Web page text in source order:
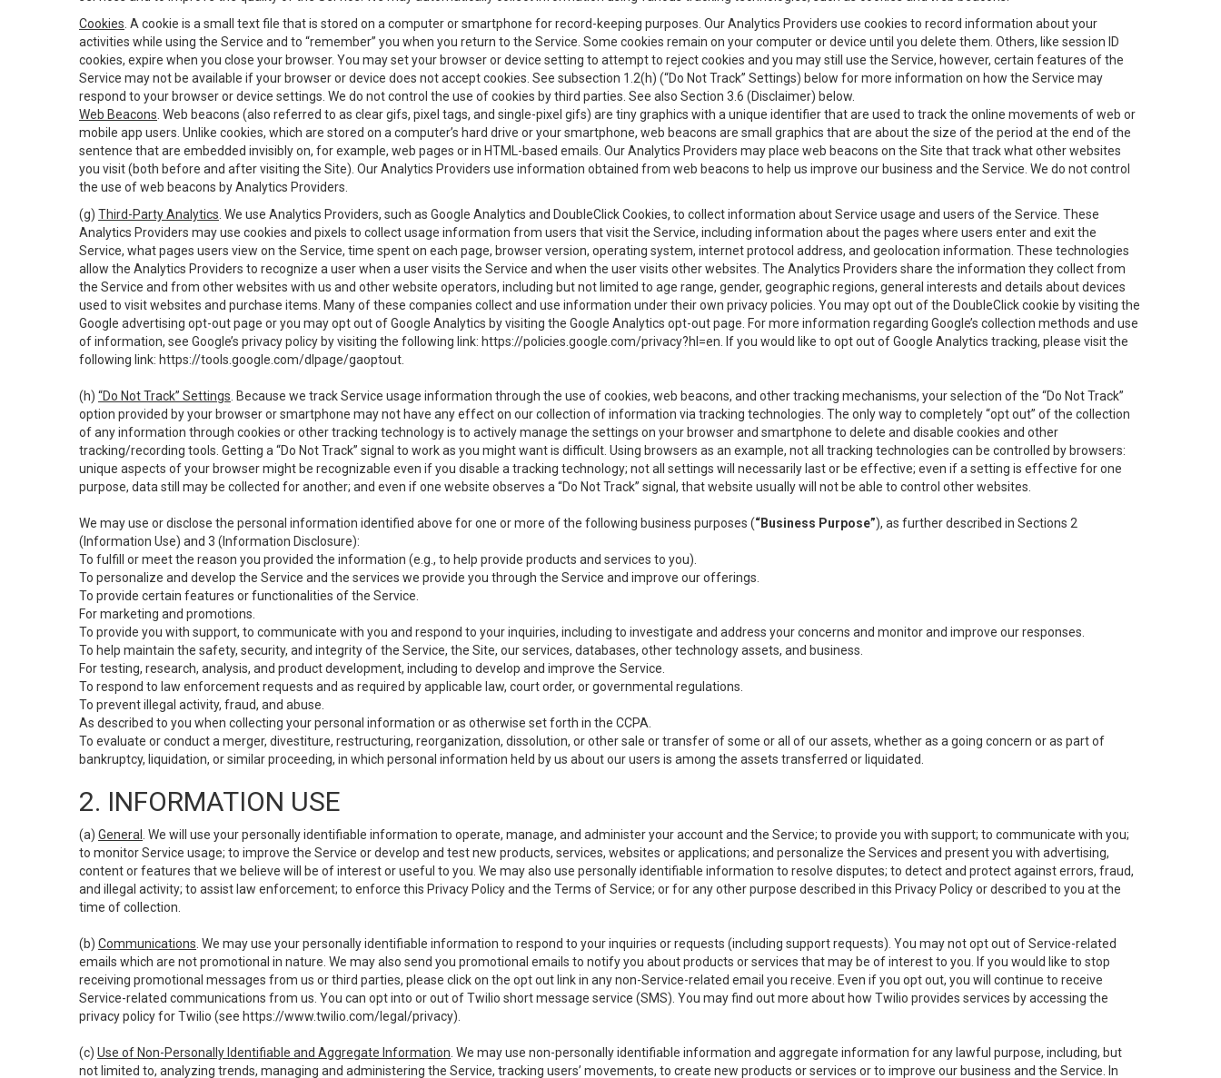
Cookies . A cookie is a small text file that is stored on a computer or smartphone for record-keeping purposes. Our Analytics Providers use cookies to record information about your
activities while using the Service and to “remember” you when you return to the Service. Some cookies remain on your computer or device until you delete them. Others, like session ID
cookies, expire when you close your browser. You may set your browser or device setting to attempt to reject cookies and you may still use the Service, however, certain features of the
Service may not be available if your browser or device does not accept cookies. See subsection 1.2(h) (“Do Not Track” Settings) below for more information on how the Service may
respond to your browser or device settings. We do not control the use of cookies by third parties. See also Section 3.6 (Disclaimer) below.
Web Beacons . Web beacons (also referred to as clear gifs, pixel tags, and single-pixel gifs) are tiny graphics with a unique identifier that are used to track the online movements of web or
mobile app users. Unlike cookies, which are stored on a computer’s hard drive or your smartphone, web beacons are small graphics that are about the size of the period at the end of the
sentence that are embedded invisibly on, for example, web pages or in HTML-based emails. Our Analytics Providers may place web beacons on the Site that track what other websites
you visit (both before and after visiting the Site). Our Analytics Providers use information obtained from web beacons to help us improve our business and the Service. We do not control
the use of web beacons by Analytics Providers.
(g) Third-Party Analytics . We use Analytics Providers, such as Google Analytics and DoubleClick Cookies, to collect information about Service usage and users of the Service. These
Analytics Providers may use cookies and pixels to collect usage information from users that visit the Service, including information about the pages where users enter and exit the
Service, what pages users view on the Service, time spent on each page, browser version, operating system, internet protocol address, and geolocation information. These technologies
allow the Analytics Providers to recognize a user when a user visits the Service and when the user visits other websites. The Analytics Providers share the information they collect from
the Service and from other websites with us and other website operators, including but not limited to age range, gender, geographic regions, general interests and details about devices
used to visit websites and purchase items. Many of these companies collect and use information under their own privacy policies. You may opt out of the DoubleClick cookie by visiting the
Google advertising opt-out page or you may opt out of Google Analytics by visiting the Google Analytics opt-out page. For more information regarding Google’s collection methods and use
of information, see Google’s privacy policy by visiting the following link: https://policies.google.com/privacy?hl=en . If you would like to opt out of Google Analytics tracking, please visit the
following link: https://tools.google.com/dlpage/gaoptout
(h) “Do Not Track” Settings . Because we track Service usage information through the use of cookies, web beacons, and other tracking mechanisms, your selection of the “Do Not Track”
option provided by your browser or smartphone may not have any effect on our collection of information via tracking technologies. The only way to completely “opt out” of the collection
of any information through cookies or other tracking technology is to actively manage the settings on your browser and smartphone to delete and disable cookies and other
tracking/recording tools. Getting a “Do Not Track” signal to work as you might want is difficult. Using browsers as an example, not all tracking technologies can be controlled by browsers:
unique aspects of your browser might be recognizable even if you disable a tracking technology; not all settings will necessarily last or be effective; even if a setting is effective for one
purpose, data still may be collected for another; and even if one website observes a “Do Not Track” signal, that website usually will not be able to control other websites.
We may use or disclose the personal information identified above for one or more of the following business purposes (“Business Purpose”), as further described in Sections 2
(Information Use) and 3 (Information Disclosure):
To fulfill or meet the reason you provided the information (e.g., to help provide products and services to you).
To personalize and develop the Service and the services we provide you through the Service and improve our offerings.
To provide certain features or functionalities of the Service.
For marketing and promotions.
To provide you with support, to communicate with you and respond to your inquiries, including to investigate and address your concerns and monitor and improve our responses.
To help maintain the safety, security, and integrity of the Service, the Site, our services, databases, other technology assets, and business.
For testing, research, analysis, and product development, including to develop and improve the Service.
To respond to law enforcement requests and as required by applicable law, court order, or governmental regulations.
To prevent illegal activity, fraud, and abuse.
As described to you when collecting your personal information or as otherwise set forth in the CCPA.
To evaluate or conduct a merger, divestiture, restructuring, reorganization, dissolution, or other sale or transfer of some or all of our assets, whether as a going concern or as part of
bankruptcy, liquidation, or similar proceeding, in which personal information held by us about our users is among the assets transferred or liquidated.
2. INFORMATION USE
(a) General
. We will use your personally identifiable information to operate, manage, and administer your account and the Service; to provide you with support; to communicate with you;
to monitor Service usage; to improve the Service or develop and test new products, services, websites or applications; and personalize the Services and present you with advertising,
content or features that we believe will be of interest or useful to you. We may also use personally identifiable information to resolve disputes; to detect and protect against errors, fraud,
and illegal activity; to assist law enforcement; to enforce this Privacy Policy and the Terms of Service; or for any other purpose described in this Privacy Policy or described to you at the
time of collection.
(b) Communications . We may use your personally identifiable information to respond to your inquiries or requests (including support requests). You may not opt out of Service-related
emails which are not promotional in nature. We may also send you promotional emails to notify you about products or services that may be of interest to you. If you would like to stop
receiving promotional messages from us or third parties, please click on the opt out link in any non-Service-related email you receive. Even if you opt out, you will continue to receive
Service-related communications from us. You can opt into or out of Twilio short message service (SMS). You may find out more about how Twilio provides services by accessing the
privacy policy for Twilio (see https://www.twilio.com/legal/privacy).
(c) Use of Non-Personally Identifiable and Aggregate Information . We may use non-personally identifiable information and aggregate information for any lawful purpose, including, but
not limited to, analyzing trends, managing and administering the Service, tracking users’ movements, to create new products or services or to improve our business and the Service. In